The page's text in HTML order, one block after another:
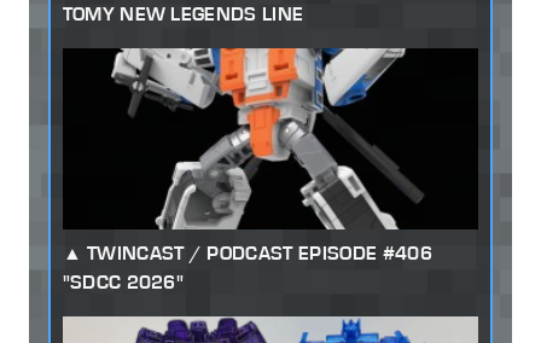
TOMY NEW LEGENDS LINE
TWINCAST / PODCAST EPISODE #406
"SDCC 2026"